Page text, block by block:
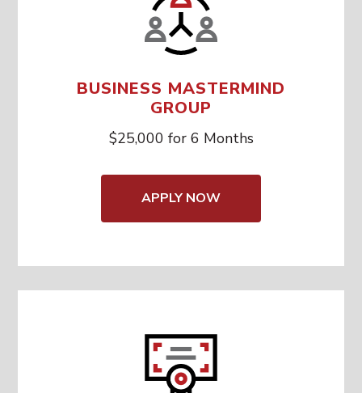
BUSINESS MASTERMIND
GROUP
$25,000 for 6 Months
APPLY NOW